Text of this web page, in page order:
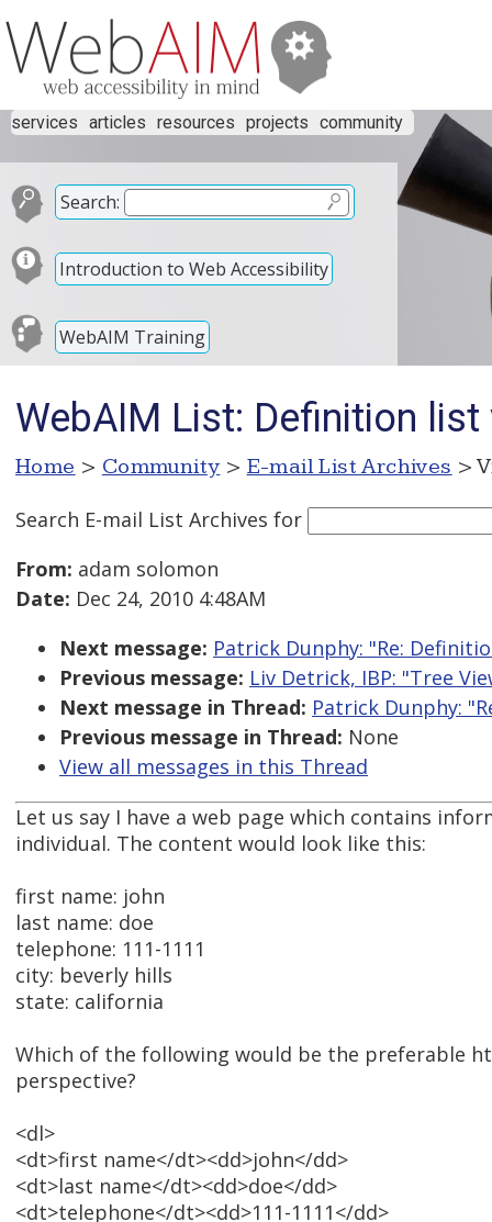
services articles resources projects community
Search:
Introduction to Web Accessibility
WebAIM Training
WebAIM List: Definition list
Home > Community > E-mail List Archives >
Search E-mail List Archives for
From: adam solomon
Date: Dec 24, 2010 4:48AM
Next message: Patrick Dunphy: "Re:
Previous message: Liv Detrick, IBP: "Tree
Next message in Thread: Patrick Dunphy:
Previous message in Thread: None
View all messages in this Thread
Let us say I have a web page which contains
individual. The content would look like this:
first name: john
last name: doe
telephone: 111-1111
city: beverly hills
state: california
Which of the following would be the preferable
perspective?
<dl>
<dt>first name</dt><dd>john</dd>
<dt>last name</dt><dd>doe</dd>
<dt>telephone</dt><dd>111-1111</dd>